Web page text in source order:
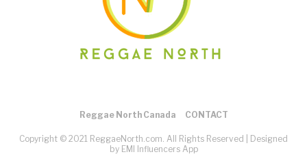
Reggae North Canada CONTACT
Copyright © 2021 ReggaeNorth.com. All Rights Reserved |
Designed
by EMI Influencers App